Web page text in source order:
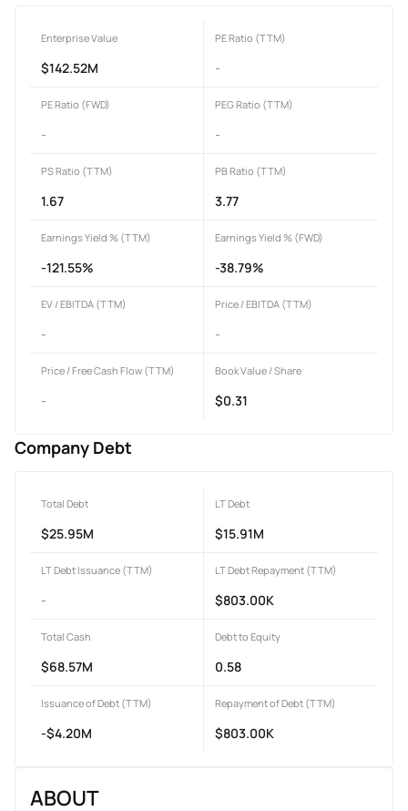
Enterprise Value
$142.52M
PE Ratio (TTM)
-
PE Ratio (FWD)
-
PEG Ratio (TTM)
-
PS Ratio (TTM)
1.67
PB Ratio (TTM)
3.77
Earnings Yield % (TTM)
-121.55%
Earnings Yield % (FWD)
-38.79%
EV / EBITDA (TTM)
-
Price / EBITDA (TTM)
-
Price / Free Cash Flow (TTM)
-
Book Value / Share
$0.31
Company Debt
Total Debt
$25.95M
LT Debt
$15.91M
LT Debt Issuance (TTM)
-
LT Debt Repayment (TTM)
$803.00K
Total Cash
$68.57M
Debt to Equity
0.58
Issuance of Debt (TTM)
-$4.20M
Repayment of Debt (TTM)
$803.00K
ABOUT